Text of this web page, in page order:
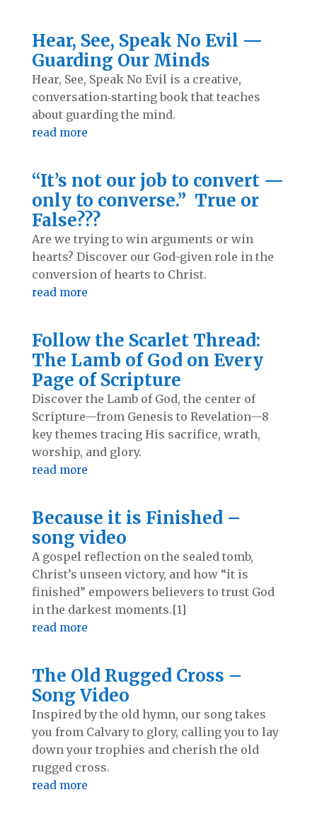
Hear, See, Speak No Evil —
Guarding Our Minds
Hear, See, Speak No Evil is a creative,
conversation‑starting book that teaches
about guarding the mind.
read more
“It’s not our job to convert —
only to converse.” True or
False???
Are we trying to win arguments or win
hearts? Discover our God-given role in the
conversion of hearts to Christ.
read more
Follow the Scarlet Thread:
The Lamb of God on Every
Page of Scripture
Discover the Lamb of God, the center of
Scripture—from Genesis to Revelation—8
key themes tracing His sacrifice, wrath,
worship, and glory.
read more
Because it is Finished –
song video
A gospel reflection on the sealed tomb,
Christ’s unseen victory, and how “it is
finished” empowers believers to trust God
in the darkest moments.[1]
read more
The Old Rugged Cross –
Song Video
Inspired by the old hymn, our song takes
you from Calvary to glory, calling you to lay
down your trophies and cherish the old
rugged cross.
read more